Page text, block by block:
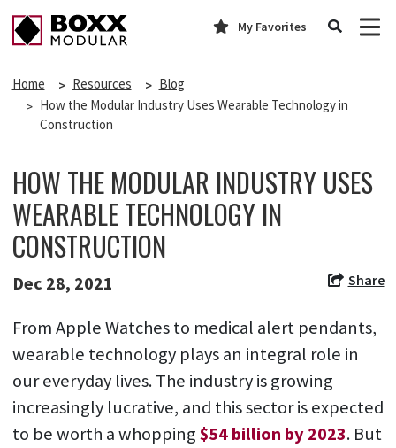
My Favorites
Home Resources
Blog
How the Modular Industry Uses Wearable Technology in
Construction
HOW THE MODULAR INDUSTRY USES
WEARABLE TECHNOLOGY IN
CONSTRUCTION
Dec 28, 2021 Share
From Apple Watches to medical alert pendants,
wearable technology plays an integral role in
our everyday lives. The industry is growing
increasingly lucrative, and this sector is expected
to be worth a whopping$54 billion by 2023. But